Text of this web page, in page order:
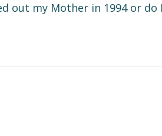
out my Mother in 1994 or